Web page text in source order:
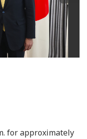
for approximately